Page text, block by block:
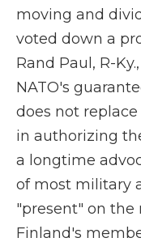
moving and
voted down a
Rand Paul, R-
NATO's
does not
in authorizing
a longtime
of most military
"present" on the
Finland's